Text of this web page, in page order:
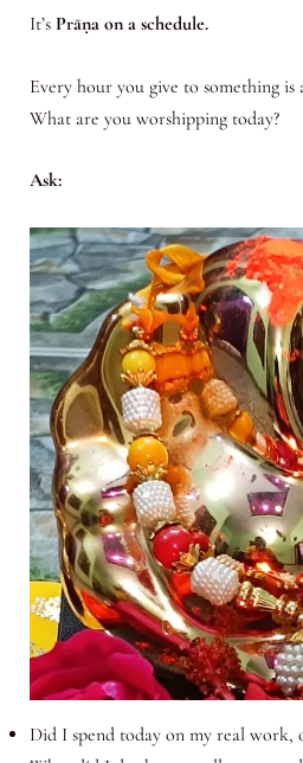
It’s Prāṇa on a schedule.
Every hour you give to something is
What are you worshipping today?
Ask:
Did I spend today on my real work,